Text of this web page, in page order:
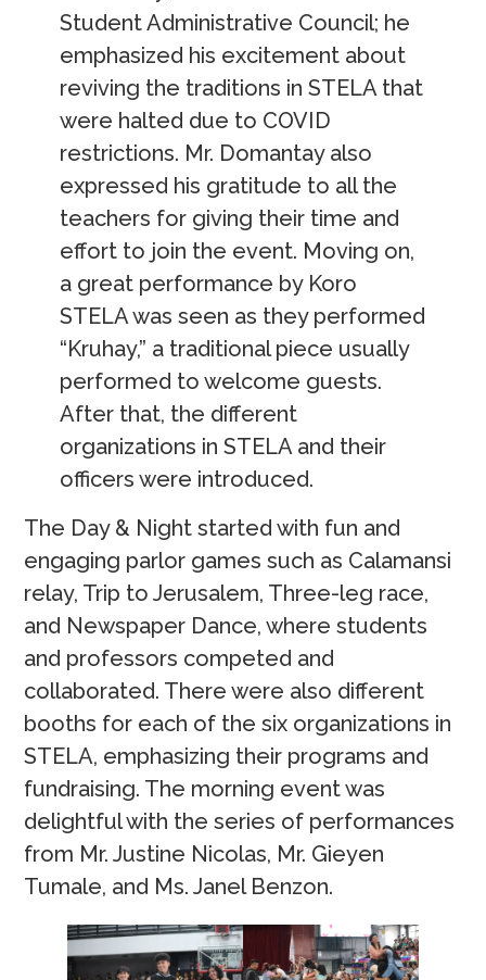
Student Administrative Council; he
emphasized his excitement about
reviving the traditions in STELA that
were halted due to COVID
restrictions. Mr. Domantay also
expressed his gratitude to all the
teachers for giving their time and
effort to join the event. Moving on,
a great performance by Koro
STELA was seen as they performed
“Kruhay,” a traditional piece usually
performed to welcome guests.
After that, the different
organizations in STELA and their
officers were introduced.
The Day & Night started with fun and
engaging parlor games such as Calamansi
relay, Trip to Jerusalem, Three-leg race,
and Newspaper Dance, where students
and professors competed and
collaborated. There were also different
booths for each of the six organizations in
STELA, emphasizing their programs and
fundraising. The morning event was
delightful with the series of performances
from Mr. Justine Nicolas, Mr. Gieyen
Tumale, and Ms. Janel Benzon.